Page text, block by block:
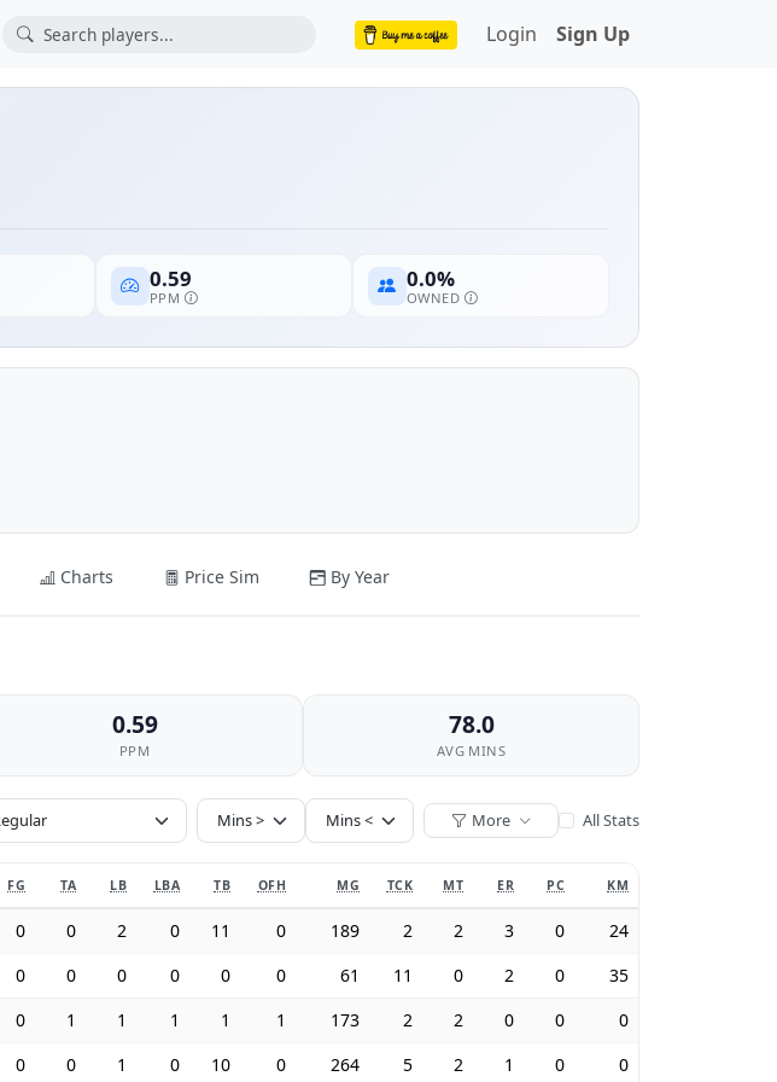
Login Sign Up
0.59
PPM
0.0%
OWNED
Charts Price Sim By Year
0.59
PPM
78.0
AVG MINS
More All Stats
FG TA LB LBA TB OFH MG TCK MT ER PC KM
0 0 2 0 11 0 189 2 2 3 0
24
0 0 0 0 0 0 61 11 0 2 0
35
0 1 1 1 1 1 173 2 2 0 0
0
0 0 1 0 10 0 264 5 2 1 0 0